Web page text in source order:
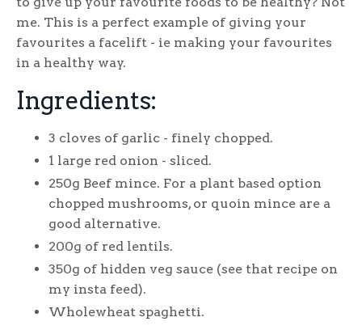
me. This is a perfect example of giving your
favourites a facelift - ie making your favourites
in a healthy way.
Ingredients:
3 cloves of garlic - finely chopped.
1 large red onion - sliced.
250g Beef mince. For a plant based option
chopped mushrooms, or quoin mince are a
good alternative.
200g of red lentils.
350g of hidden veg sauce (see that recipe on
my insta feed).
Wholewheat spaghetti.